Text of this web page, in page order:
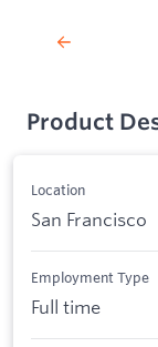
Product
Location
San Francisco
Employment Type
Full time